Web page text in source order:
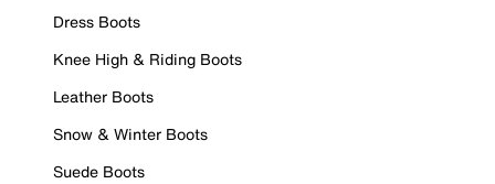
Dress Boots
Knee High & Riding Boots
Leather Boots
Snow & Winter Boots
Suede Boots